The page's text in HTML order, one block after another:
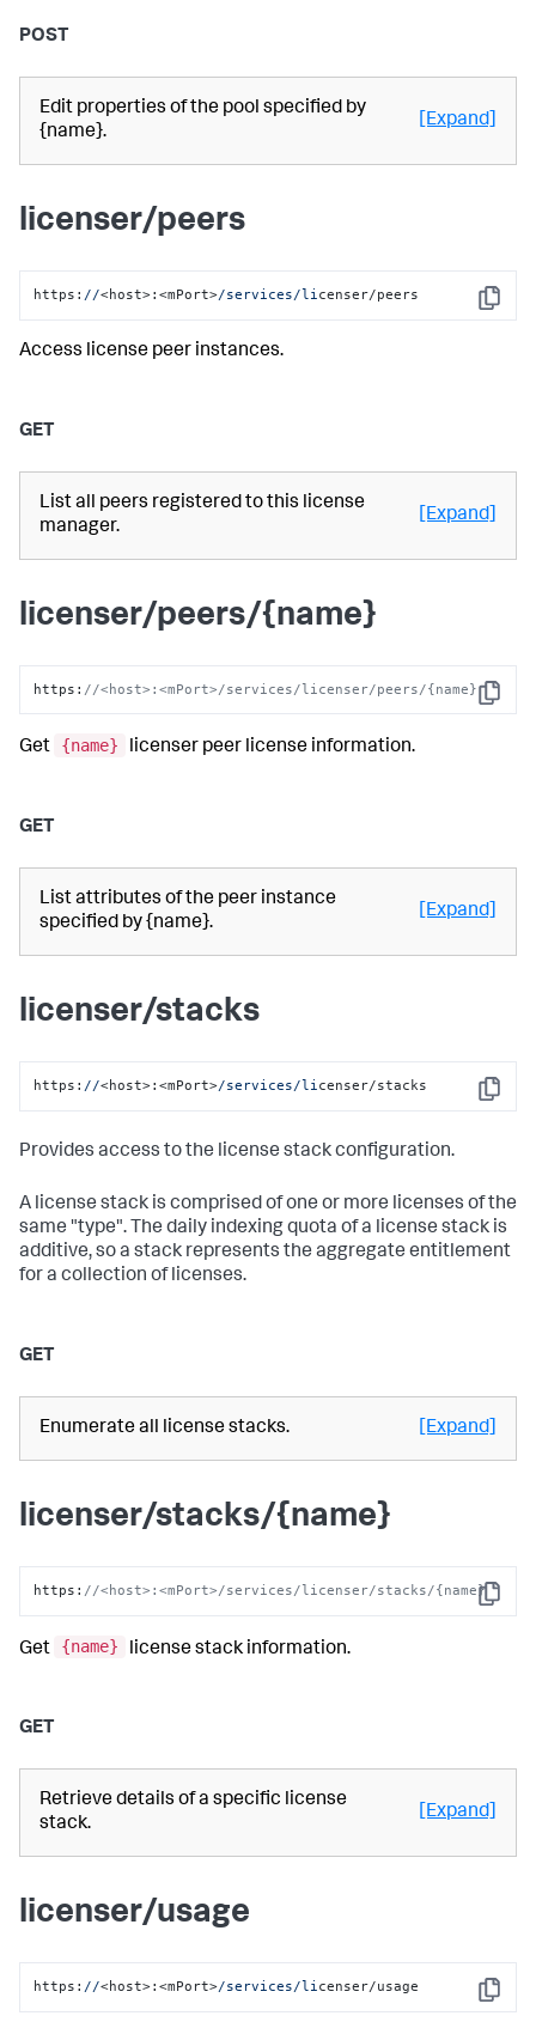
POST
Edit properties of the pool specified by
{name}.
[Expand]
licenser/peers
Copy
https: //<host>:<mPort>/services/licenser/peers
Access license peer instances.
GET
List all peers registered to this license
manager.
[Expand]
licenser/peers/{name}
Copy
https : //<host>:<mPort>/services/licenser/peers/{name}
Get {name} licenser peer license information.
GET
List attributes of the peer instance
specified by {name}.
[Expand]
licenser/stacks
Copy
https: //<host>:<mPort>/services/licenser/stacks
Provides access to the license stack configuration.
A license stack is comprised of one or more licenses of the
same "type". The daily indexing quota of a license stack is
additive, so a stack represents the aggregate entitlement
for a collection of licenses.
GET
Enumerate all license stacks. [Expand]
licenser/stacks/{name}
Copy
https : //<host>:<mPort>/services/licenser/stacks/{name}
Get {name} license stack information.
GET
Retrieve details of a specific license
stack.
[Expand]
licenser/usage
Copy
https: //<host>:<mPort>/services/licenser/usage